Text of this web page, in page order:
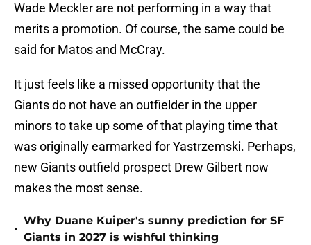
Wade Meckler are not performing in a way that
merits a promotion. Of course, the same could be
said for Matos and McCray.
It just feels like a missed opportunity that the
Giants do not have an outfielder in the upper
minors to take up some of that playing time that
was originally earmarked for Yastrzemski. Perhaps,
new Giants outfield prospect Drew Gilbert now
makes the most sense.
•
Why Duane Kuiper's sunny prediction for SF
Giants in 2027 is wishful thinking